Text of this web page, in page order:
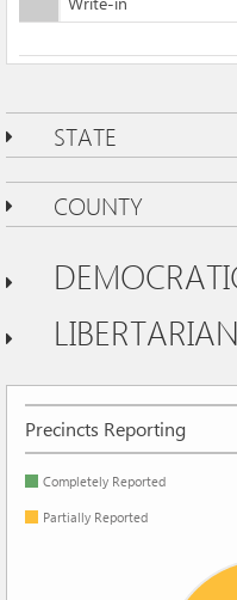
STATE
COUNTY
LIBERTARIAN
Precincts Reporting
Completely Reported
Partially Reported